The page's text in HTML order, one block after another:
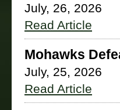
July, 26, 2026
Read Article
Mohawks
July, 25, 2026
Read Article